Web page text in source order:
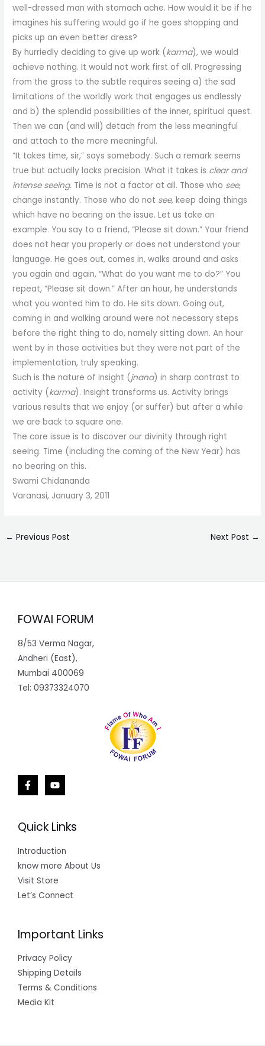
well-dressed man with stomach ache. How would it be if he
imagines his suffering would go if he goes shopping and
picks up an even better dress?
By hurriedly deciding to give up work (karma), we would
achieve nothing. It would not work first of all. Progressing
from the gross to the subtle requires seeing a) the sad
limitations of the worldly work that engages us endlessly
and b) the splendid possibilities of the inner, spiritual quest.
Then we can (and will) detach from the less meaningful
and attach to the more meaningful.
“It takes time, sir,” says somebody. Such a remark seems
true but actually lacks precision. What it takes is clear and
intense seeing. Time is not a factor at all. Those who see,
change instantly. Those who do not see, keep doing things
which have no bearing on the issue. Let us take an
example. You say to a friend, “Please sit down.” Your friend
does not hear you properly or does not understand your
language. He goes out, comes in, walks around and asks
you again and again, “What do you want me to do?” You
repeat, “Please sit down.” After an hour, he understands
what you wanted him to do. He sits down. Going out,
coming in and walking around were not necessary steps
before the right thing to do, namely sitting down. An hour
went by in those activities but they were not part of the
implementation, truly speaking.
Such is the nature of insight (jnana) in sharp contrast to
activity (karma). Insight transforms us. Activity brings
various results that we enjoy (or suffer) but after a while
we are back to square one.
The core issue is to discover our divinity through right
seeing. Time (including the coming of the New Year) has
no bearing on this.
Swami Chidananda
Varanasi, January 3, 2011
← Previous Post Next Post →
FOWAI FORUM
8/53 Verma Nagar,
Andheri (East),
Mumbai 400069
Tel: 09373324070
Quick Links
Introduction
know more About Us
Visit Store
Let’s Connect
Important Links
Privacy Policy
Shipping Details
Terms & Conditions
Media Kit